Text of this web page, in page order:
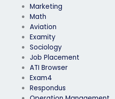
Marketing
Math
Aviation
Examity
Sociology
Job Placement
ATI Browser
Exam4
Respondus